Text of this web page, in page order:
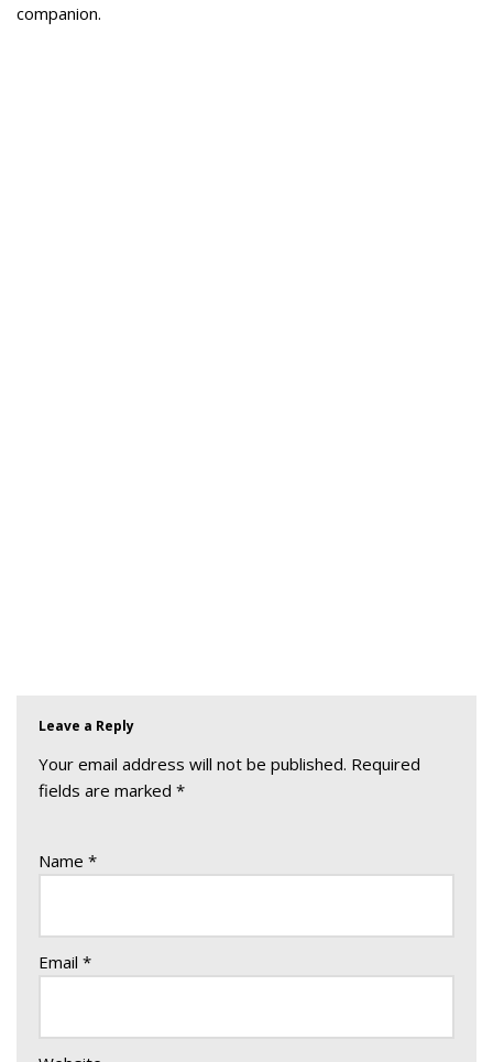
companion.
Leave a Reply
Your email address will not be published. Required
fields are marked *
Name *
Email *